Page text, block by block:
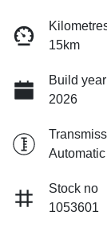
15km
Build year
2026
Automatic
Stock no
1053601